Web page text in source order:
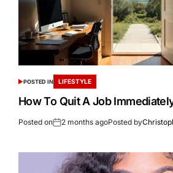
POSTED IN LIFESTYLE
How To Quit A Job
Posted on 2 months agoPosted by